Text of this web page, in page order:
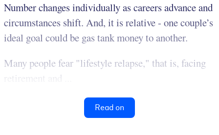
Number changes individually as careers advance and
circumstances shift. And, it is relative - one couple’s
ideal goal could be gas tank money to another.
Many people fear "lifestyle relapse," that is, facing
retirement and ...
Read on